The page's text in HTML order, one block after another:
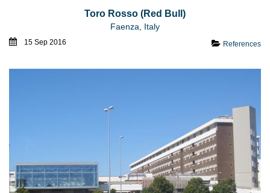
Toro Rosso (Red Bull)
Faenza, Italy
15 Sep 2016 References